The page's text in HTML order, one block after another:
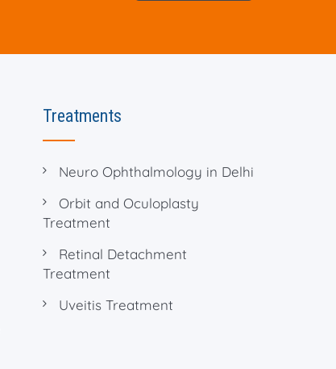
Treatments
Neuro Ophthalmology in Delhi
Orbit and Oculoplasty
Treatment
Retinal Detachment
Treatment
Uveitis Treatment